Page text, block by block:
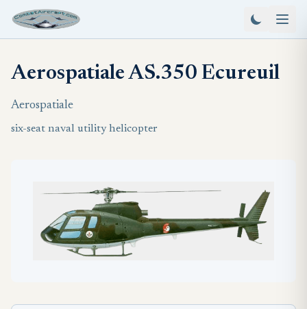
Aerospatiale AS.350 Ecureuil
Aerospatiale
six-seat naval utility helicopter